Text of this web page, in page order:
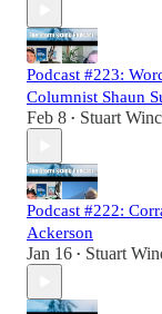
Podcast #223:
Columnist Shaun
Feb 8 • Stuart
Podcast #222:
Ackerson
Jan 16 • Stuart